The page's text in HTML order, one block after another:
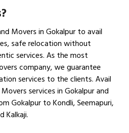
Movers in Gokalpur to avail
safe relocation without
services. As the most
company, we guarantee
services to the clients. Avail
services in Gokalpur and
Gokalpur to Kondli, Seemapuri,
Kalkaji.